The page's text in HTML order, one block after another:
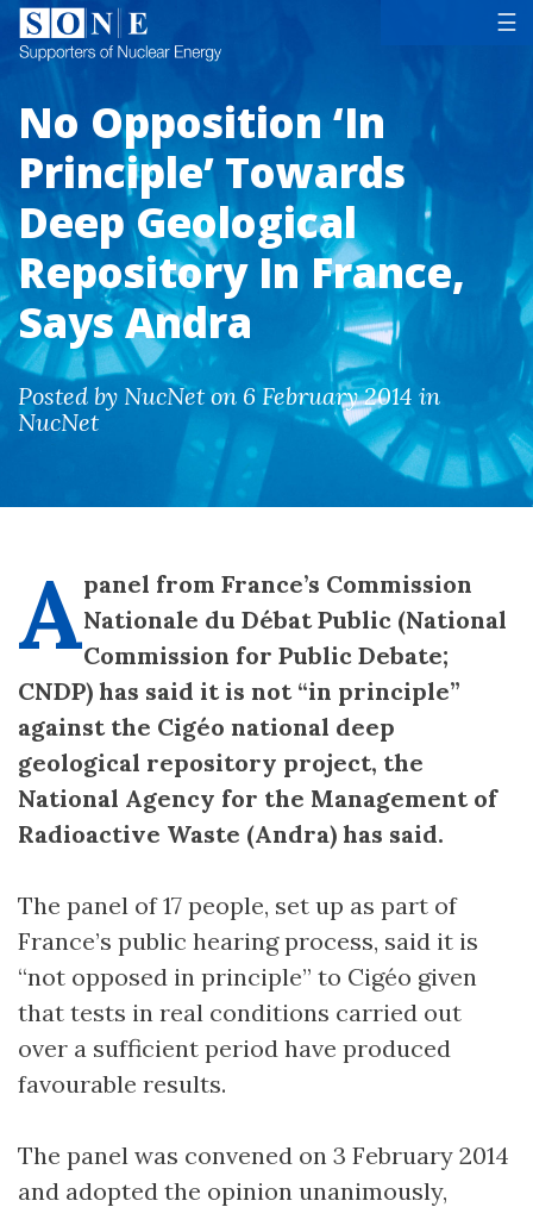
☰
No Opposition ‘In
Principle’ Towards
Deep Geological
Repository In France,
Says Andra
Posted by NucNet on 6 February 2014 in
NucNet
Apanel from France’s Commission
Nationale du Débat Public (National
Commission for Public Debate;
CNDP) has said it is not “in principle”
against the Cigéo national deep
geological repository project, the
National Agency for the Management of
Radioactive Waste (Andra) has said.
The panel of 17 people, set up as part of
France’s public hearing process, said it is
“not opposed in principle” to Cigéo given
that tests in real conditions carried out
over a sufficient period have produced
favourable results.
The panel was convened on 3 February 2014
and adopted the opinion unanimously,